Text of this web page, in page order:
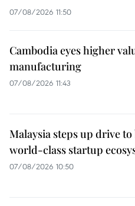
07/08/2026 11:50
Cambodia eyes higher
manufacturing
07/08/2026 11:43
Malaysia steps up drive
world-class startup
07/08/2026 10:50